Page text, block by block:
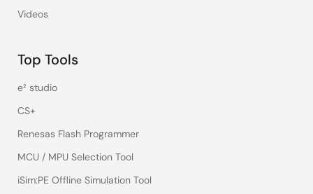
Videos
Top Tools
e² studio
CS+
Renesas Flash Programmer
MCU / MPU Selection Tool
iSim:PE Offline Simulation Tool